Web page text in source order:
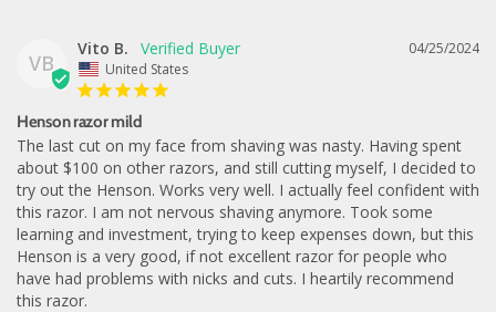
VB
04/25/2024
Vito B.
United States
Henson razor mild
The last cut on my face from shaving was nasty. Having spent
about $100 on other razors, and still cutting myself, I decided to
try out the Henson. Works very well. I actually feel confident with
this razor. I am not nervous shaving anymore. Took some
learning and investment, trying to keep expenses down, but this
Henson is a very good, if not excellent razor for people who
have had problems with nicks and cuts. I heartily recommend
this razor.